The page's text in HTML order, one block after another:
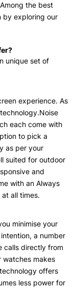
the best
by exploring our
unique set of
experience. As
each come with
to pick a
as per your
suited for outdoor
and
with an Always
all times.
minimise your
a number
calls directly from
watches makes
offers
less power for